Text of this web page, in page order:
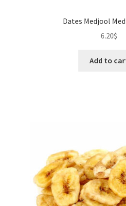
Dates Medjool
6.20$
Add to